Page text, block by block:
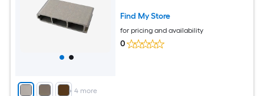
+ 4more
Find My Store
for pricing and availability
0